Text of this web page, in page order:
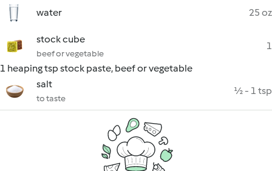
water 25 oz
stock cube
beef or vegetable
1
1 heaping tsp stock paste, beef or vegetable
salt
to taste
½ - 1 tsp